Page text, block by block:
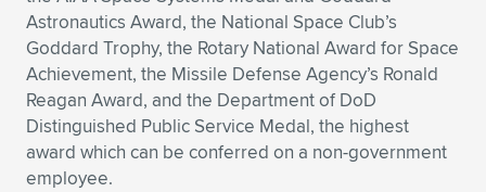
Astronautics Award, the National Space Club’s
Goddard Trophy, the Rotary National Award for Space
Achievement, the Missile Defense Agency’s Ronald
Reagan Award, and the Department of DoD
Distinguished Public Service Medal, the highest
award which can be conferred on a non-government
employee.